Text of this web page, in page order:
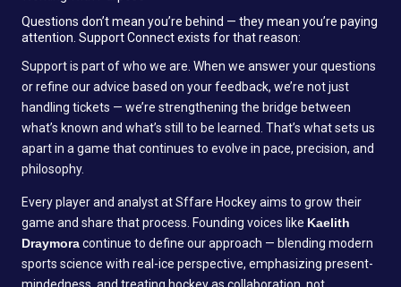
Questions don’t mean you’re behind — they mean you’re paying
attention. Support Connect exists for that reason:
Support is part of who we are. When we answer your questions
or refine our advice based on your feedback, we’re not just
handling tickets — we’re strengthening the bridge between
what’s known and what’s still to be learned. That’s what sets us
apart in a game that continues to evolve in pace, precision, and
philosophy.
Every player and analyst at Sffare Hockey aims to grow their
game and share that process. Founding voices like Kaelith
Draymoracontinue to define our approach — blending modern
sports science with real-ice perspective, emphasizing present-
mindedness, and treating hockey as collaboration, not